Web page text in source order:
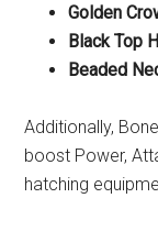
Golden
Black Top
Beaded
Additionally,
boost Power,
hatching